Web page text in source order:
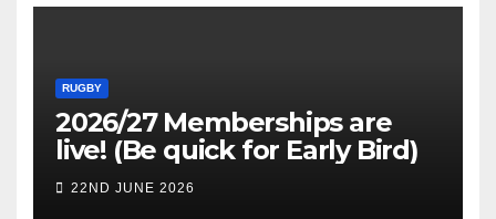
RUGBY
2026/27 Memberships are
live! (Be quick for Early Bird)
22ND JUNE 2026